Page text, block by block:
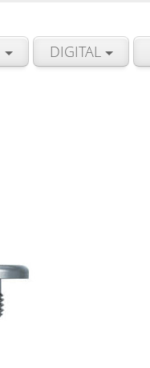
DIGITAL